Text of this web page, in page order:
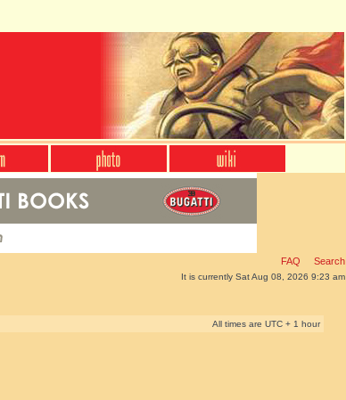
FAQ Search
It is currently Sat Aug 08, 2026 9:23 am
All times are UTC + 1 hour